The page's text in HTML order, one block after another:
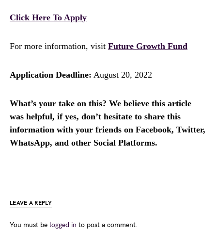
Click Here To Apply
For more information, visit Future Growth Fund
Application Deadline: August 20, 2022
What’s your take on this? We believe this article
was helpful, if yes, don’t hesitate to share this
information with your friends on Facebook, Twitter,
WhatsApp, and other Social Platforms.
LEAVE A REPLY
You must be logged in to post a comment.